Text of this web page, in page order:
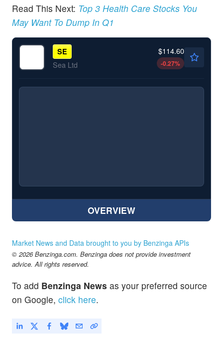
Read This Next: Top 3 Health Care Stocks You
May Want To Dump In Q1
SE
Sea Ltd
$114.60
-0.27%
OVERVIEW
Market News and Data brought to you by Benzinga APIs
© 2026 Benzinga.com. Benzinga does not provide investment
advice. All rights reserved.
To add Benzinga News as your preferred source
on Google, click here.